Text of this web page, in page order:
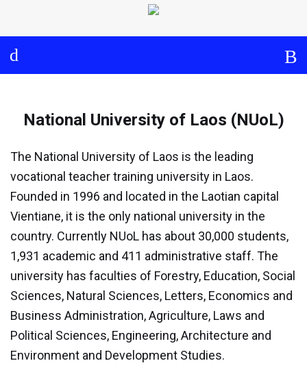
Project Management
Cooperation and
Communication
Partners
Curriculum
Module 1a
Module 1b
Module 2
National University of Laos (NUoL)
The National University of Laos is the leading
vocational teacher training university in Laos.
Founded in 1996 and located in the Laotian capital
Vientiane, it is the only national university in the
country. Currently NUoL has about 30,000 students,
1,931 academic and 411 administrative staff. The
university has faculties of Forestry, Education, Social
Sciences, Natural Sciences, Letters, Economics and
Business Administration, Agriculture, Laws and
Political Sciences, Engineering, Architecture and
Environment and Development Studies.